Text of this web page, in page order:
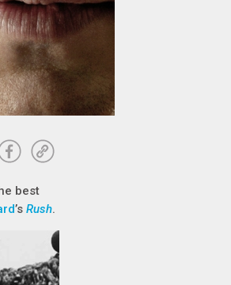
best
’s Rush.